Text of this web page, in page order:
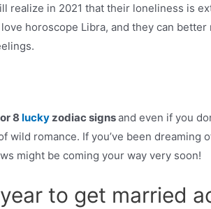
realize in 2021 that their loneliness is
horoscope Libra, and they can
8luckyzodiac signsand even if you
wild romance. If you’ve been dreaming
might be coming your way very soon!
to get married